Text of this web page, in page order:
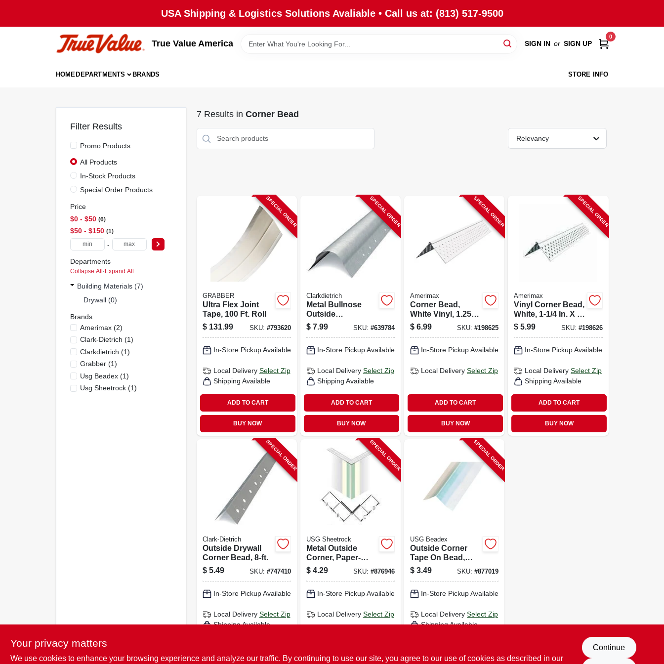
USA Shipping & Logistics Solutions Avaliable • Call us at: (813) 517-9500
True Value America SIGN IN or SIGN UP
0
HOMEDEPARTMENTS BRANDS STORE INFO
Filter Results
Promo Products
All Products
In-Stock Products
Special Order Products
Price
$0 - $50 6
$50 - $150 1
-
Departments
Collapse All · Expand All
Building Materials (7)
Drywall (0)
Brands
Amerimax(2)
Clark-Dietrich (1)
Clarkdietrich (1)
Grabber(1)
Usg Beadex(1)
Usg Sheetrock(1)
7Results in Corner Bead
Relevancy
SPECIAL ORDER
GRABBER
Ultra Flex Joint
Tape, 100 Ft. Roll
$ 131.99 SKU: #793620
In-Store Pickup Available
Local Delivery Select Zip
Shipping Available
ADD TO CART
BUY NOW
SPECIAL ORDER
Clarkdietrich
Metal Bullnose
Outside
Cornerbead, 90-
degree, 8 Ft.
$ 7.99 SKU: #639784
In-Store Pickup Available
Local Delivery Select Zip
Shipping Available
ADD TO CART
BUY NOW
SPECIAL ORDER
Amerimax
Corner Bead,
White Vinyl, 1.25
In. X 10 Ft.
$ 6.99 SKU:#198625
In-Store Pickup Available
Local Delivery Select Zip
ADD TO CART
BUY NOW
SPECIAL ORDER
Amerimax
Vinyl Corner Bead,
White, 1-1/4 In. X 8
Ft.
$ 5.99 SKU: #198626
In-Store Pickup Available
Local Delivery Select Zip
Shipping Available
ADD TO CART
BUY NOW
SPECIAL ORDER
Clark-Dietrich
Outside Drywall
Corner Bead, 8-ft.
$ 5.49 SKU: #747410
In-Store Pickup Available
Local Delivery Select Zip
Shipping Available
SPECIAL ORDER
USG Sheetrock
Metal Outside
Corner, Paper-
faced, 10 Ft.
$ 4.29 SKU: #876946
In-Store Pickup Available
Local Delivery Select Zip
SPECIAL ORDER
USG Beadex
Outside Corner
Tape On Bead,
Sheetrock, Paper-
faced, Metal, 8 Ft.
$ 3.49 SKU:#877019
In-Store Pickup Available
Local Delivery Select Zip
Shipping Available
Your privacy matters
We use cookies to enhance your browsing experience and analyze our traffic. By continuing to use our site, you agree to our use of cookies as described in our
Continue